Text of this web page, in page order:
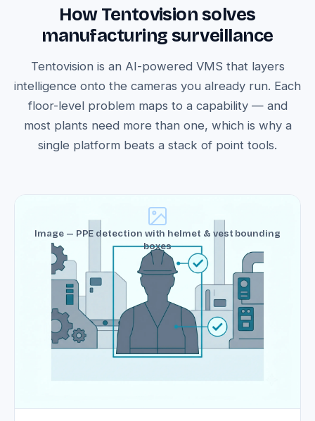
How Tentovision solves
manufacturing surveillance
Tentovision is an AI-powered VMS that layers
intelligence onto the cameras you already run. Each
floor-level problem maps to a capability — and
most plants need more than one, which is why a
single platform beats a stack of point tools.
Image — PPE detection with helmet & vest bounding
boxes